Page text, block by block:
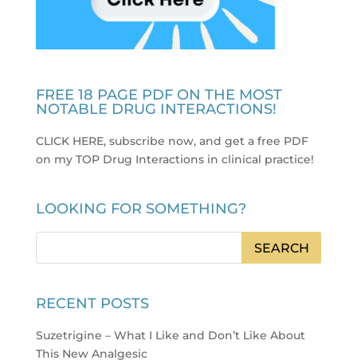
FREE 18 PAGE PDF ON THE MOST
NOTABLE DRUG INTERACTIONS!
CLICK HERE, subscribe now, and get a free PDF
on my TOP Drug Interactions in clinical practice!
LOOKING FOR SOMETHING?
RECENT POSTS
Suzetrigine – What I Like and Don’t Like About
This New Analgesic